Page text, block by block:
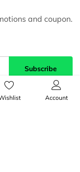
and coupon.
Subscribe
Account